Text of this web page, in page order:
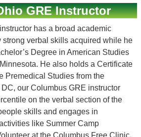
GRE Instructor
has a broad academic
strong verbal skills acquired while he
Degree in American Studies
He also holds a Certificate
Premedical Studies from the
our Columbus GRE instructor
on the verbal section of the
skills and engages in
like Summer Camp
at the Columbus Free Clinic,